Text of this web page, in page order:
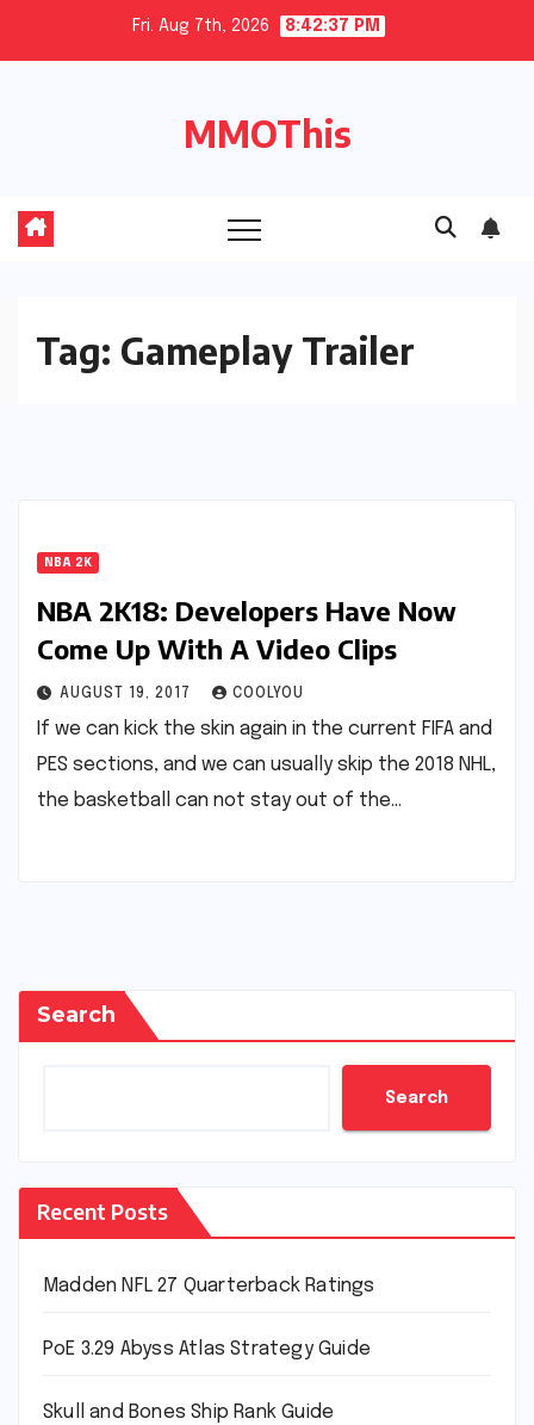
Fri. Aug 7th, 2026 8:42:38 PM
MMOThis
Tag: Gameplay Trailer
NBA 2K
NBA 2K18: Developers Have Now
Come Up With A Video Clips
AUGUST 19, 2017 COOLYOU
If we can kick the skin again in the current FIFA and
PES sections, and we can usually skip the 2018 NHL,
the basketball can not stay out of the…
Search
Search
Recent Posts
Madden NFL 27 Quarterback Ratings
PoE 3.29 Abyss Atlas Strategy Guide
Skull and Bones Ship Rank Guide